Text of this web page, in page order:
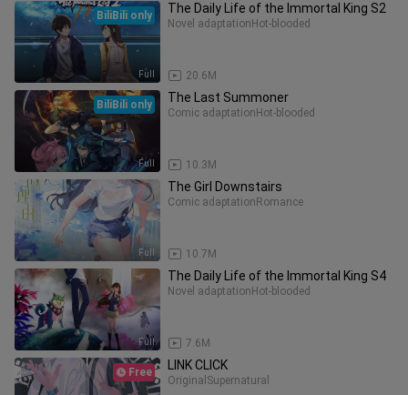
Full
BiliBili only The Daily Life of the Immortal King S2
Novel adaptation Hot-blooded
20.6M
Full
BiliBili only The Last Summoner
Comic adaptation Hot-blooded
10.3M
Full
The Girl Downstairs
Comic adaptation Romance
10.7M
Full
The Daily Life of the Immortal King S4
Novel adaptation Hot-blooded
7.6M
Free LINK CLICK
Original Supernatural